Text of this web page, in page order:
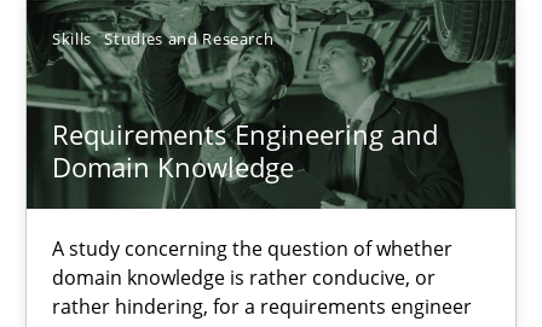
Skills Studies and Research
Requirements Engineering and
Domain Knowledge
A study concerning the question of whether
domain knowledge is rather conducive, or
rather hindering, for a requirements engineer
Till-J. Faßold
25.02.2021
Interview with John Mylopoulos